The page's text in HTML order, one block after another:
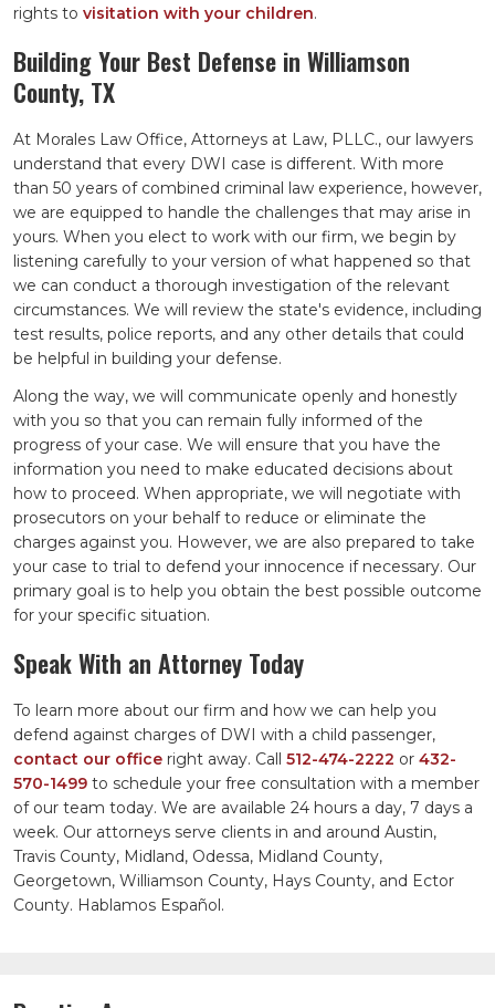
rights to visitation with your children.
Building Your Best Defense in Williamson
County, TX
At Morales Law Office, Attorneys at Law, PLLC., our lawyers
understand that every DWI case is different. With more
than 50 years of combined criminal law experience, however,
we are equipped to handle the challenges that may arise in
yours. When you elect to work with our firm, we begin by
listening carefully to your version of what happened so that
we can conduct a thorough investigation of the relevant
circumstances. We will review the state's evidence, including
test results, police reports, and any other details that could
be helpful in building your defense.
Along the way, we will communicate openly and honestly
with you so that you can remain fully informed of the
progress of your case. We will ensure that you have the
information you need to make educated decisions about
how to proceed. When appropriate, we will negotiate with
prosecutors on your behalf to reduce or eliminate the
charges against you. However, we are also prepared to take
your case to trial to defend your innocence if necessary. Our
primary goal is to help you obtain the best possible outcome
for your specific situation.
Speak With an Attorney Today
To learn more about our firm and how we can help you
defend against charges of DWI with a child passenger,
contact our office right away. Call 512-474-2222 or 432-
570-1499 to schedule your free consultation with a member
of our team today. We are available 24 hours a day, 7 days a
week. Our attorneys serve clients in and around Austin,
Travis County, Midland, Odessa, Midland County,
Georgetown, Williamson County, Hays County, and Ector
County. Hablamos Español.